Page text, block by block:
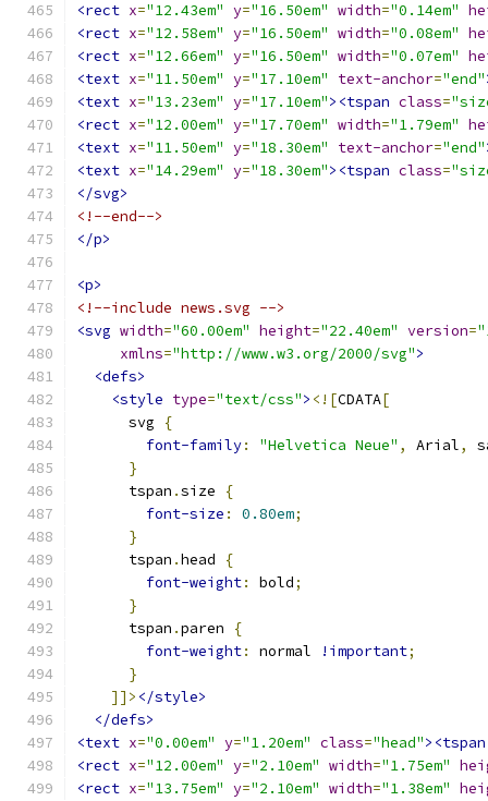
<rect x="12.43em" y="16.50em" width="0.14em"
<rect x="12.58em" y="16.50em" width="0.08em"
<rect x="12.66em" y="16.50em" width="0.07em"
<text x="11.50em" y="17.10em" text-anchor="end"
<text x="13.23em" y="17.10em"><tspan class=
<rect x="12.00em" y="17.70em" width="1.79em"
<text x="11.50em" y="18.30em" text-anchor="end"
<text x="14.29em" y="18.30em"><tspan class=
</svg>
<!--end-->
</p>
<p>
<!--include news.svg -->
<svg width="60.00em" height="22.40em" version=
xmlns="http://www.w3.org/2000/svg">
<defs>
<style type="text/css"> <![CDATA[
      svg
{
font-family: "Helvetica Neue" , Arial,
}
      tspan
.size
{
font-size : 0.80em;
}
      tspan
.head
{
font-weight: bold;
}
      tspan
.paren
{
font-weight: normal !important;
}
]]> </style>
</defs>
<text x="0.00em" y="1.20em" class="head"><tspan
<rect x="12.00em" y="2.10em" width="1.75em"
<rect x="13.75em" y="2.10em" width="1.38em"